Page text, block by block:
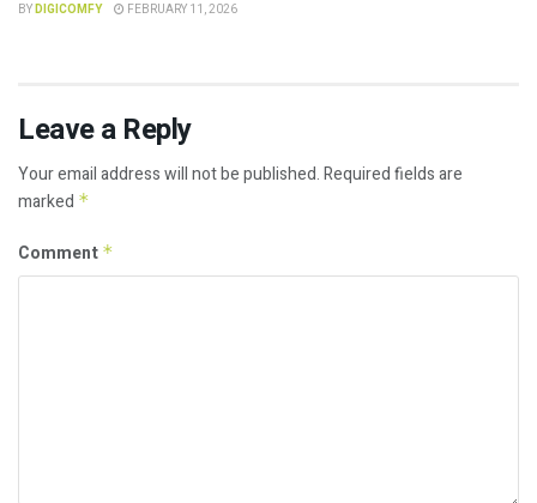
BYDIGICOMFY FEBRUARY 11, 2026
Leave a Reply
Your email address will not be published.Required fields are
marked *
Comment *